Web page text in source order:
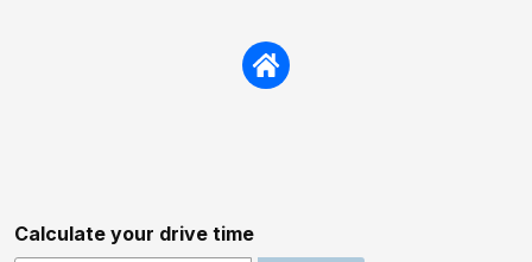
Calculate your drive time